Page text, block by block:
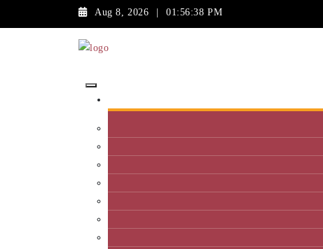
Aug 8, 2026 01:56:38 PM